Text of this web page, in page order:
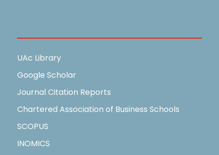
UAc Library
Google Scholar
Journal Citation Reports
Chartered Association of Business Schools
SCOPUS
INOMICS